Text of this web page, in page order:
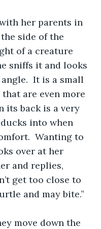
her parents in
side of the
of a creature
sniffs it and looks
It is a small
are even more
its back is a very
into when
Wanting to
over at her
and replies,
get too close to
and may bite.”
move down the